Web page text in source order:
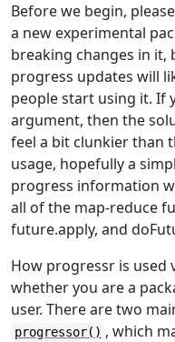
Before we begin,
a new experimental
breaking changes in
progress updates will
people start using it. If
argument, then the
feel a bit clunkier than
usage, hopefully a
progress information
all of the map-reduce
future.apply, and
How progressr is used
whether you are a
user. There are two
progressor() , which